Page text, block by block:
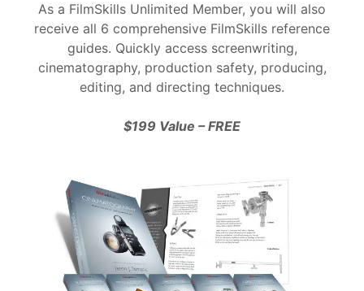
As a FilmSkills Unlimited Member, you will also
receive all 6 comprehensive FilmSkills reference
guides. Quickly access screenwriting,
cinematography, production safety, producing,
editing, and directing techniques.
$199 Value – FREE